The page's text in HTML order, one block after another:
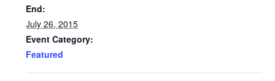
End:
July 26, 2015
Event Category:
Featured